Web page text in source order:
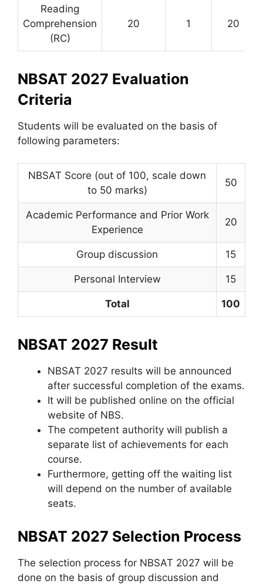
Reading
Comprehension
(RC)
20 1 20
NBSAT 2027 Evaluation
Criteria
Students will be evaluated on the basis of
following parameters:
NBSAT Score (out of 100, scale down
to 50 marks)
50
Academic Performance and Prior Work
Experience
20
Group discussion 15
Personal Interview 15
Total 100
NBSAT 2027 Result
NBSAT 2027 results will be announced
after successful completion of the exams.
It will be published online on the official
website of NBS.
The competent authority will publish a
separate list of achievements for each
course.
Furthermore, getting off the waiting list
will depend on the number of available
seats.
NBSAT 2027 Selection Process
The selection process for NBSAT 2027 will be
done on the basis of group discussion and